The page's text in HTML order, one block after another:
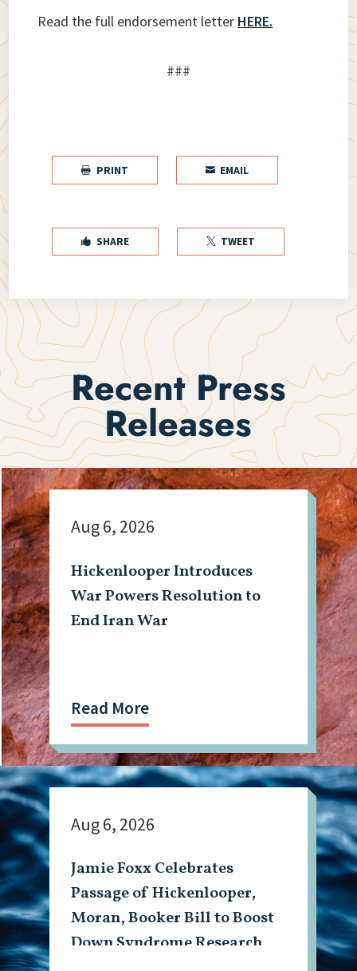
Read the full endorsement letter HERE.
###
 PRINT  EMAIL
 SHARE  TWEET
Recent Press
Releases
Hickenlooper Introduces
War Powers Resolution to
End Iran War
Aug 6, 2026
Read More
Jamie Foxx Celebrates
Passage of Hickenlooper,
Moran, Booker Bill to Boost
Down Syndrome Research
Aug 6, 2026